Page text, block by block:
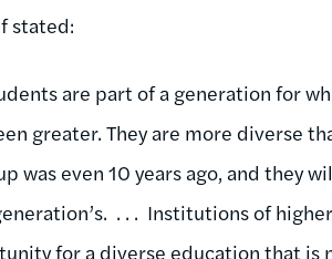
stated:
are part of a generation for
greater. They are more diverse
was even 10 years ago, and they
. . . Institutions of
for a diverse education that is